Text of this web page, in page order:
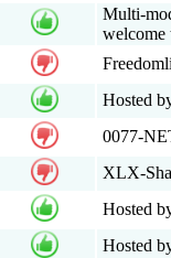
Multi-
welcome
Hosted
0077-
XLX-
Hosted
Hosted